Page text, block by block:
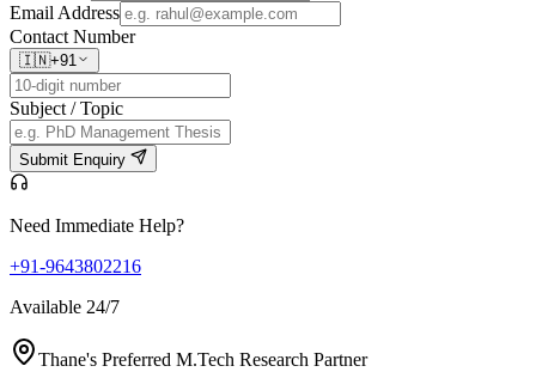
Email Address
Contact Number
🇮🇳+91
Subject / Topic
Submit Enquiry
Need Immediate Help?
+91-9643802216
Available 24/7
Thane's Preferred M.Tech Research Partner